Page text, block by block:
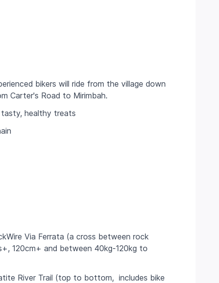
bikers will ride from the village down
Carter's Road to Mirimbah.
healthy treats
Via Ferrata (a cross between rock
120cm+ and between 40kg-120kg to
River Trail (top to bottom, includes bike